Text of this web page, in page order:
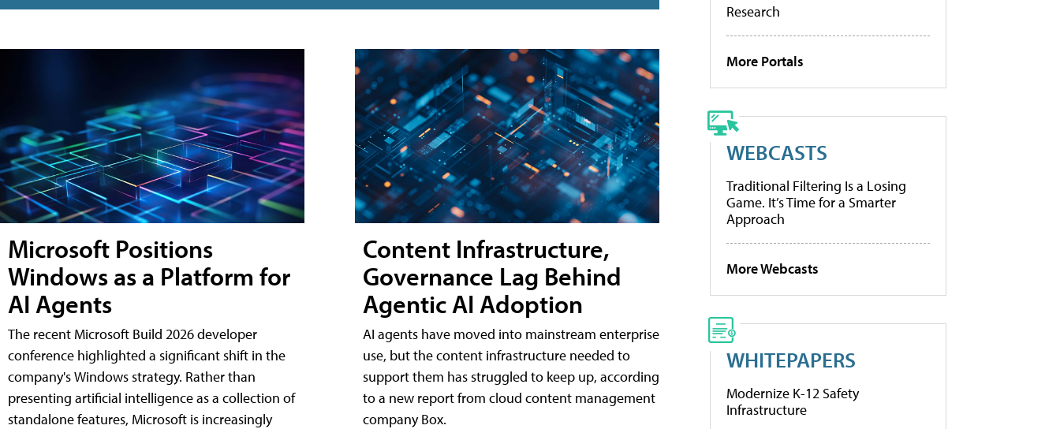
Microsoft Positions
Windows as a Platform for
AI Agents
The recent Microsoft Build 2026 developer
conference highlighted a significant shift in the
company's Windows strategy. Rather than
presenting artificial intelligence as a collection of
standalone features, Microsoft is increasingly
Content Infrastructure,
Governance Lag Behind
Agentic AI Adoption
AI agents have moved into mainstream enterprise
use, but the content infrastructure needed to
support them has struggled to keep up, according
to a new report from cloud content management
company Box.
Research
More Portals
WEBCASTS
Traditional Filtering Is a Losing
Game. It’s Time for a Smarter
Approach
More Webcasts
WHITEPAPERS
Modernize K-12 Safety
Infrastructure